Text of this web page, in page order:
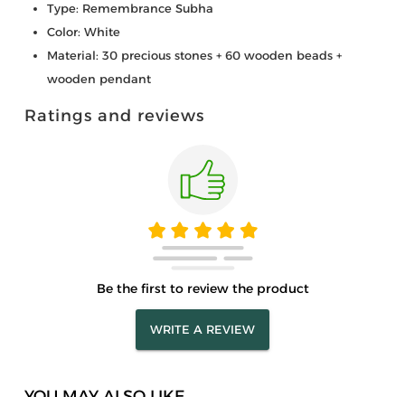
Type: Remembrance Subha
Color: White
Material: 30 precious stones + 60 wooden beads +
wooden pendant
Ratings and reviews
Be the first to review the product
WRITE A REVIEW